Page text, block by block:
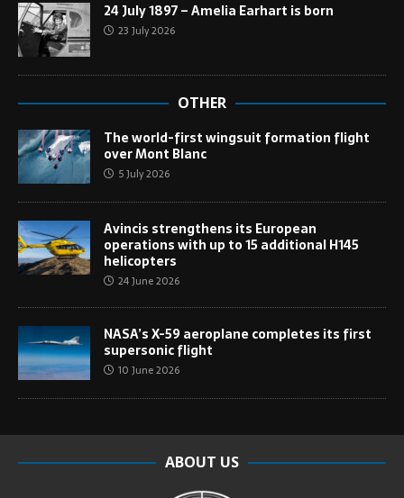
24 July 1897 – Amelia Earhart is born
23 July 2026
OTHER
The world-first wingsuit formation flight
over Mont Blanc
5 July 2026
Avincis strengthens its European
operations with up to 15 additional H145
helicopters
24 June 2026
NASA’s X-59 aeroplane completes its first
supersonic flight
10 June 2026
ABOUT US